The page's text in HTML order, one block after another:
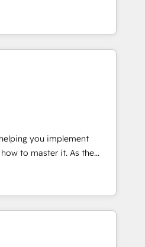
and unlock the full
and AI
in: •
& Content Hubs •
automation, and smart
integration • Website
integration: SAP,
Data cleansing and CRM
member portals built
GovWin, QuickBooks,
WooCommerce,
you implement
System™ (the next
we’re the only HubSpot
and training. That
you; we help you build the
grow without outside